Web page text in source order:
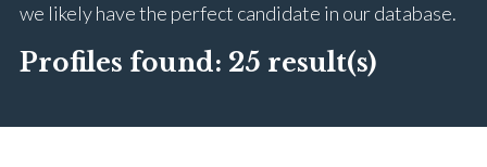
we likely have the perfect candidate in our database.
Profiles found: 25 result(s)